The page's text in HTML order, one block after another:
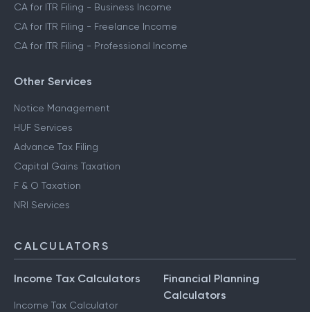
CA for ITR Filing - Business Income
CA for ITR Filing - Freelance Income
CA for ITR Filing - Professional Income
Other Services
Notice Management
HUF Services
Advance Tax Filing
Capital Gains Taxation
F & O Taxation
NRI Services
CALCULATORS
Income Tax Calculators
Income Tax Calculator
Financial Planning
Calculators